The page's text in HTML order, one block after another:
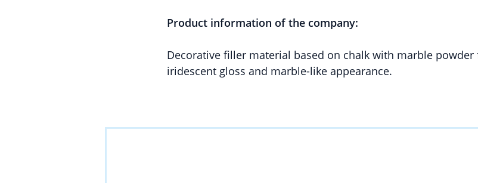
Product information of the company:
Decorative filler material based on chalk with marble
iridescent gloss and marble-like appearance.